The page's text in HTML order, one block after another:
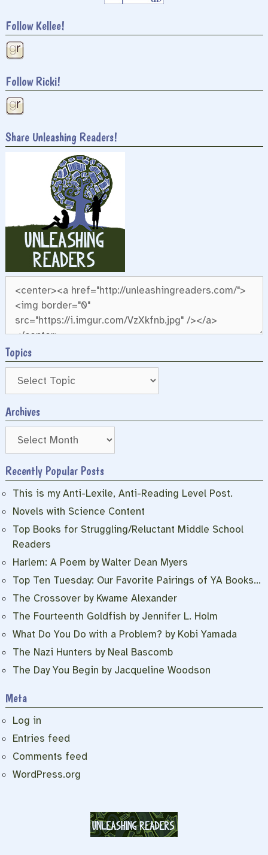
Follow Kellee!
Follow Ricki!
Share Unleashing Readers!
Topics
Archives
Archives
Recently Popular Posts
This is my Anti-Lexile, Anti-Reading Level Post.
Novels with Science Content
Top Books for Struggling/Reluctant Middle School
Readers
Harlem: A Poem by Walter Dean Myers
Top Ten Tuesday: Our Favorite Pairings of YA Books…
The Crossover by Kwame Alexander
The Fourteenth Goldfish by Jennifer L. Holm
What Do You Do with a Problem? by Kobi Yamada
The Nazi Hunters by Neal Bascomb
The Day You Begin by Jacqueline Woodson
Meta
Log in
Entries feed
Comments feed
WordPress.org